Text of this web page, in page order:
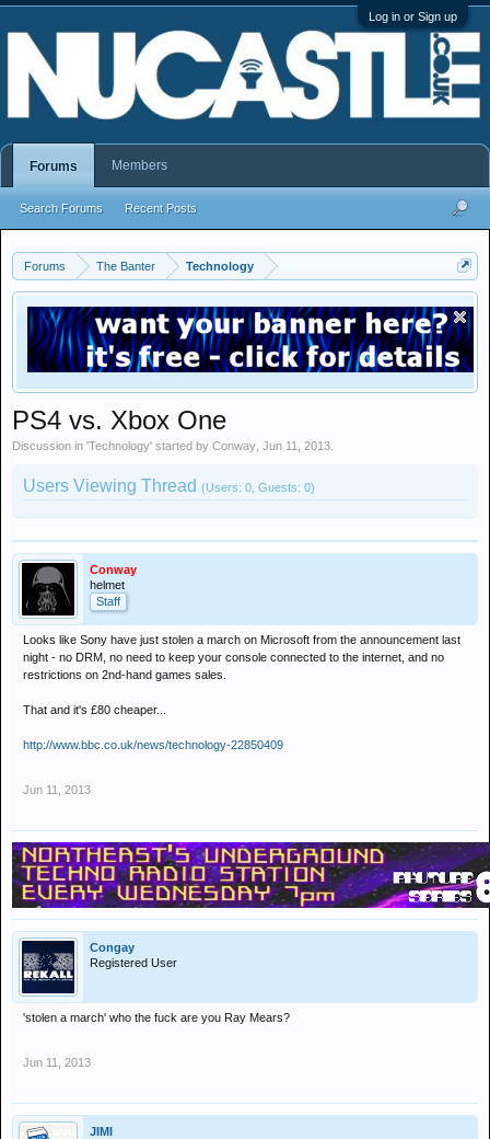
Log in or Sign up
Forums The Banter Technology
PS4 vs. Xbox One
Discussion in 'Technology' started by Conway Jun 11, 2013
Users Viewing Thread (Users: 0, Guests: 0)
Conway
helmet
Staff
Looks like Sony have just stolen a march on Microsoft from the announcement last
night - no DRM, no need to keep your console connected to the internet, and no
restrictions on 2nd-hand games sales.
That and it's £80 cheaper...
http://www.bbc.co.uk/news/technology-22850409
Jun 11, 2013
Congay
Registered User
'stolen a march' who the fuck are you Ray Mears?
Jun 11, 2013
JIMI
Forums
Search Forums Recent Posts
Members